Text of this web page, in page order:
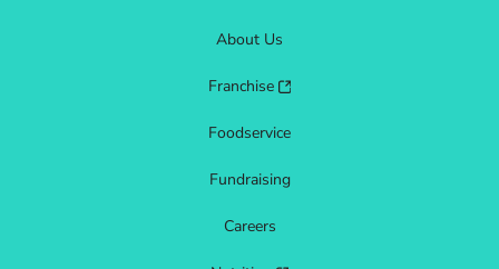
About Us
Franchise
Foodservice
Fundraising
Careers